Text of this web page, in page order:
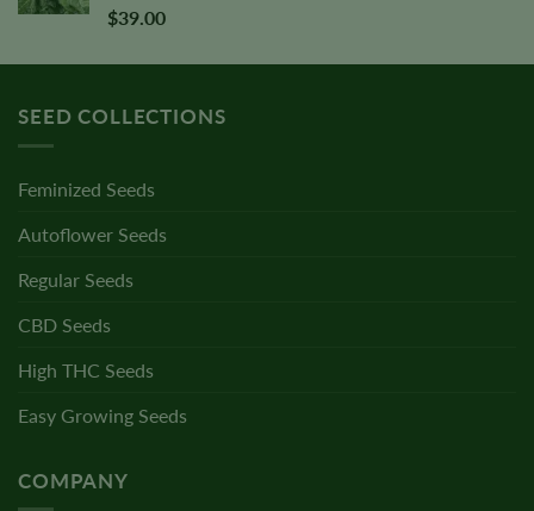
Rated5.00
out of 5
$39.00
SEED COLLECTIONS
Feminized Seeds
Autoflower Seeds
Regular Seeds
CBD Seeds
High THC Seeds
Easy Growing Seeds
COMPANY